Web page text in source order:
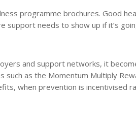
programme brochures. Good
support needs to show up if it’s
and support networks, it
as the Momentum Multiply
when prevention is incentivised